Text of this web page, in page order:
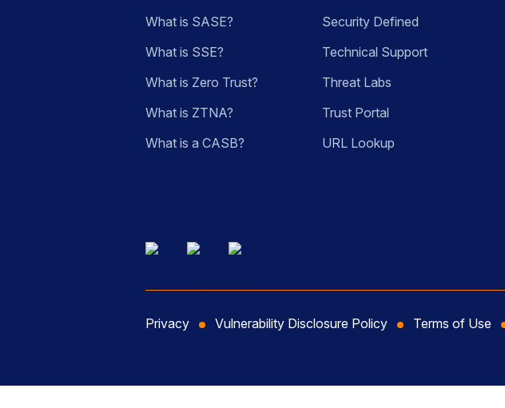
What is SASE?
What is SSE?
What is Zero Trust?
What is ZTNA?
What is a CASB?
Security Defined
Technical Support
Threat Labs
Trust Portal
URL Lookup
Privacy Vulnerability Disclosure Policy Terms of Use